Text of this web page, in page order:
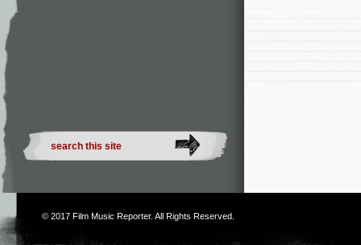
© 2017 Film Music Reporter. All Rights Reserved.